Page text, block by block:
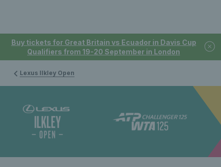
Buy tickets for Great Britain vs Ecuador in Davis Cup
Qualifiers from 19-20 September in London
Lexus Ilkley Open